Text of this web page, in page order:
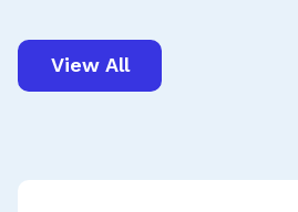
View All